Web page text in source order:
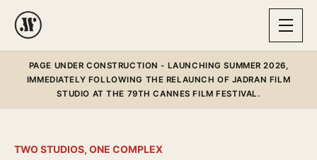
PAGE UNDER CONSTRUCTION - LAUNCHING SUMMER 2026,
IMMEDIATELY FOLLOWING THE RELAUNCH OF JADRAN FILM
STUDIO AT THE 79TH CANNES FILM FESTIVAL.
TWO STUDIOS, ONE COMPLEX